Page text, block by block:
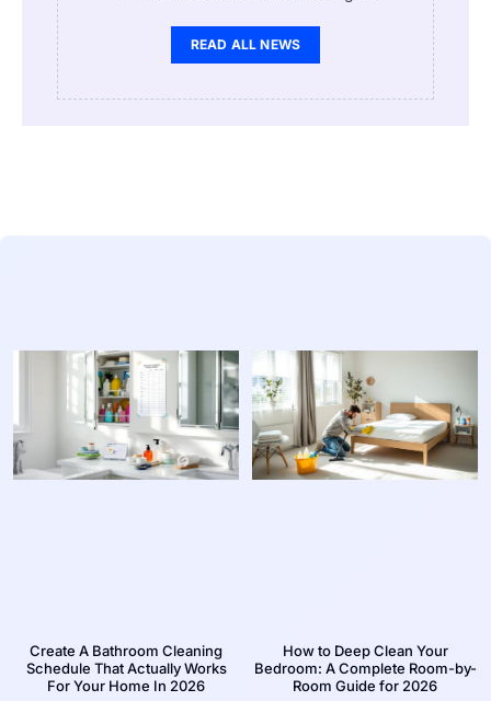
READ ALL NEWS
Create A Bathroom Cleaning
Schedule That Actually Works
For Your Home In 2026
How to Deep Clean Your
Bedroom: A Complete Room-by-
Room Guide for 2026